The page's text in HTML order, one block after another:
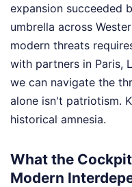
expansion succeeded
umbrella across
modern threats
with partners in Paris,
we can navigate the
alone isn't patriotism.
historical amnesia.
What the
Modern